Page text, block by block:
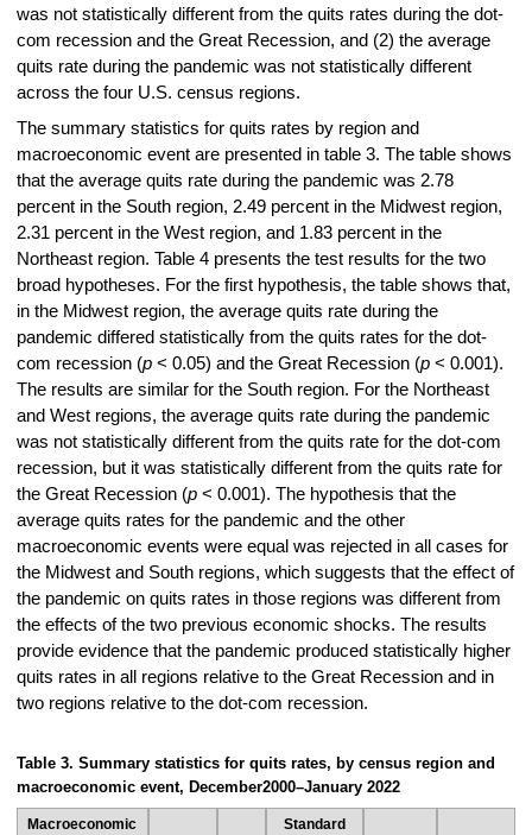
was not statistically different from the quits rates during the dot-
com recession and the Great Recession, and (2) the average
quits rate during the pandemic was not statistically different
across the four U.S. census regions.
The summary statistics for quits rates by region and
macroeconomic event are presented in table 3. The table shows
that the average quits rate during the pandemic was 2.78
percent in the South region, 2.49 percent in the Midwest region,
2.31 percent in the West region, and 1.83 percent in the
Northeast region. Table 4 presents the test results for the two
broad hypotheses. For the first hypothesis, the table shows that,
in the Midwest region, the average quits rate during the
pandemic differed statistically from the quits rates for the dot-
com recession (p< 0.05) and the Great Recession (p< 0.001).
The results are similar for the South region. For the Northeast
and West regions, the average quits rate during the pandemic
was not statistically different from the quits rate for the dot-com
recession, but it was statistically different from the quits rate for
the Great Recession (p< 0.001). The hypothesis that the
average quits rates for the pandemic and the other
macroeconomic events were equal was rejected in all cases for
the Midwest and South regions, which suggests that the effect of
the pandemic on quits rates in those regions was different from
the effects of the two previous economic shocks. The results
provide evidence that the pandemic produced statistically higher
quits rates in all regions relative to the Great Recession and in
two regions relative to the dot-com recession.
Table 3. Summary statistics for quits rates, by census region and
macroeconomic event, December2000–January 2022
Macroeconomic
Standard